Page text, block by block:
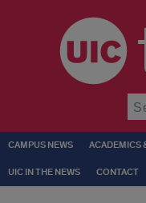
CAMPUS NEWS ACADEMICS
UIC IN THE NEWS CONTACT